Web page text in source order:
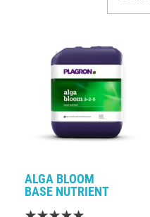
ALGA BLOOM
BASE NUTRIENT